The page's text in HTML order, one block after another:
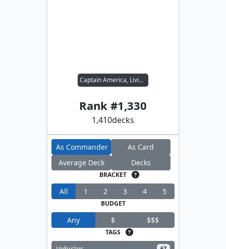
Captain America, Living Legend
Rank #1,330
1,410decks
As Commander
As Card
Average Deck
Decks
BRACKET
All 1 2 3 4 5
BUDGET
Any $ $$$
TAGS